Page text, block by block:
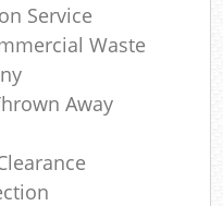
Service
Waste
Away